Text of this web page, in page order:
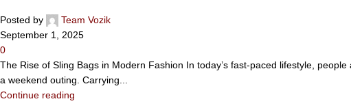
Posted by
Team Vozik
September 1, 2025
0
The Rise of Sling Bags in Modern Fashion In today’s fast-paced lifestyle,
a weekend outing. Carrying...
Continue reading